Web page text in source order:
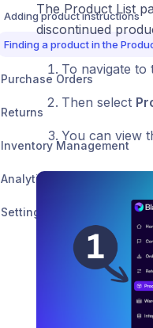
Adding product instructions
Finding a product in the
Purchase Orders
Returns
Inventory Management
Analytics
Settings
The Product List
discontinued
To navigate to
Then select
You can view